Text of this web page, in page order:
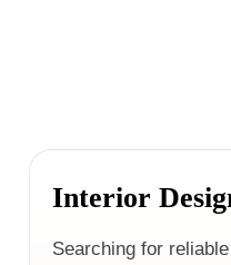
Interior
Searching for